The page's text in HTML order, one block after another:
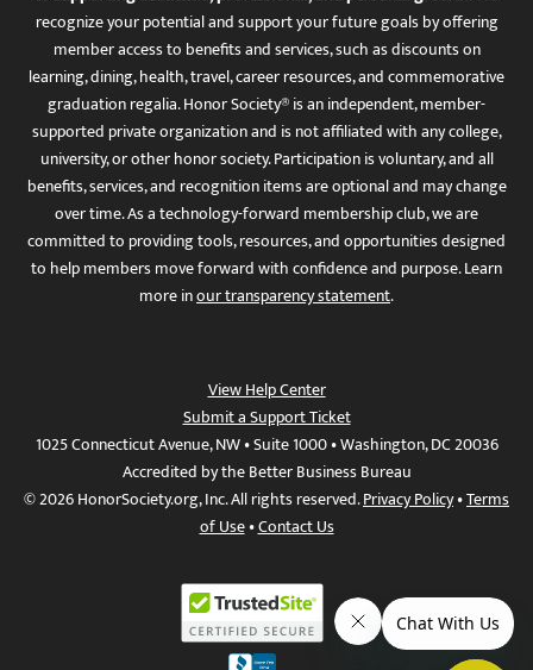
recognize your potential and support your future goals by offering
member access to benefits and services, such as discounts on
learning, dining, health, travel, career resources, and commemorative
graduation regalia. Honor Society® is an independent, member-
supported private organization and is not affiliated with any college,
university, or other honor society. Participation is voluntary, and all
benefits, services, and recognition items are optional and may change
over time. As a technology-forward membership club, we are
committed to providing tools, resources, and opportunities designed
to help members move forward with confidence and purpose. Learn
more inour transparency statement.
View Help Center
Submit a Support Ticket
1025 Connecticut Avenue, NW • Suite 1000 • Washington, DC 20036
Accredited by the Better Business Bureau
© 2026 HonorSociety.org, Inc. All rights reserved.Privacy Policy•Terms
of Use•Contact Us